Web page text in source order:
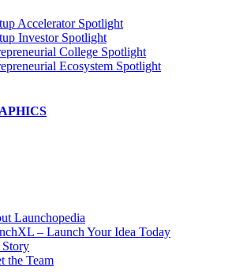
Accelerator Spotlight
Investor Spotlight
College Spotlight
Ecosystem Spotlight
Launchopedia
– Launch Your Idea Today
the Team